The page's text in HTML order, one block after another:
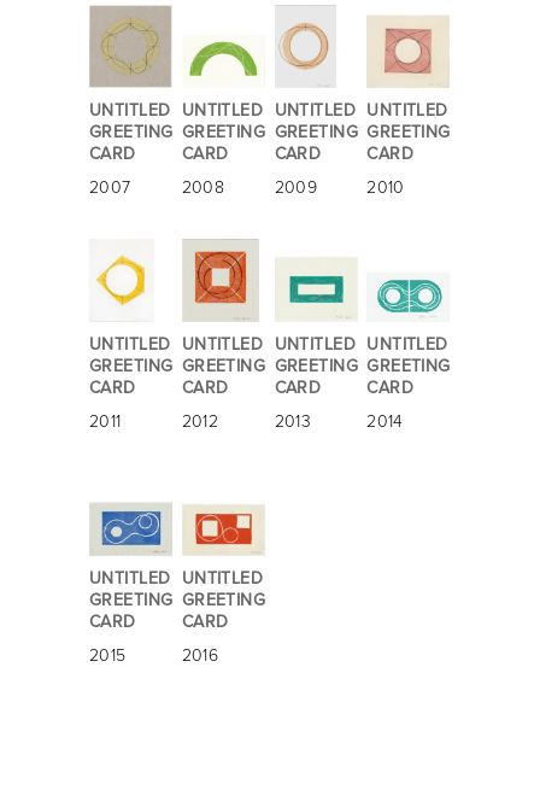
UNTITLED
GREETING
CARD
2007
UNTITLED
GREETING
CARD
2008
UNTITLED
GREETING
CARD
2009
UNTITLED
GREETING
CARD
2010
UNTITLED
GREETING
CARD
2011
UNTITLED
GREETING
CARD
2012
UNTITLED
GREETING
CARD
2013
UNTITLED
GREETING
CARD
2014
UNTITLED
GREETING
CARD
2015
UNTITLED
GREETING
CARD
2016